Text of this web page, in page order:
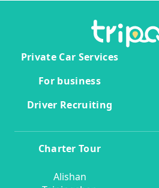
Private Car Services
For business
Driver Recruiting
Charter Tour
Alishan